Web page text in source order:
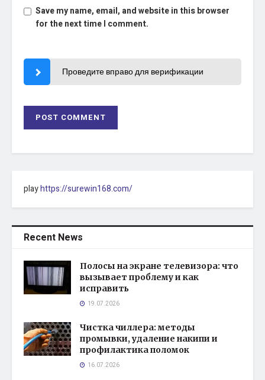
Save my name, email, and website in this browser
for the next time I comment.
Проведите вправо для верификации
playhttps://surewin168.com/
Recent News
Полосы на экране телевизора: что
вызывает проблему и как
исправить
19.07.2026
Чистка чиллера: методы
промывки, удаление накипи и
профилактика поломок
16.07.2026